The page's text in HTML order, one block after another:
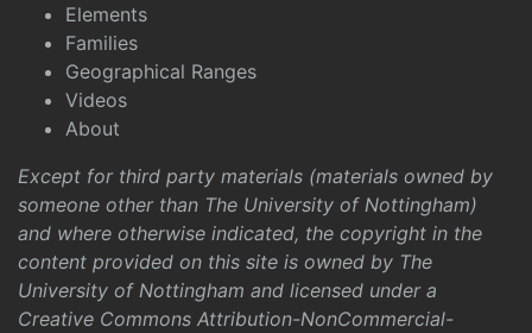
Elements
Families
Geographical Ranges
Videos
About
Except for third party materials (materials owned by
someone other than The University of Nottingham)
and where otherwise indicated, the copyright in the
content provided on this site is owned by The
University of Nottingham and licensed under a
Creative Commons Attribution-NonCommercial-